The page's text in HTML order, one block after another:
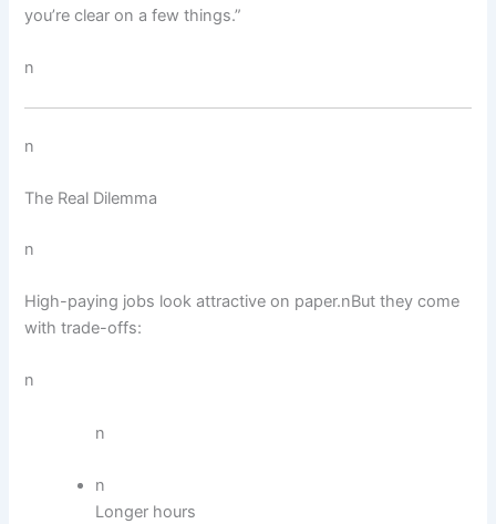
you’re clear on a few things.”
n
n
The Real Dilemma
n
High-paying jobs look attractive on paper.nBut they come
with trade-offs:
n
n
n
Longer hours